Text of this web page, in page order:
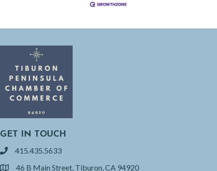
GET IN TOUCH
phone415.435.5633
46 B Main Street, Tiburon, CA 94920